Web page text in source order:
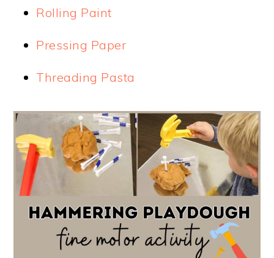
Rolling Paint
Pressing Paper
Threading Pasta